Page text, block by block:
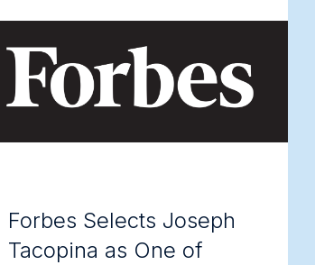
Forbes Selects Joseph
Tacopina as One of